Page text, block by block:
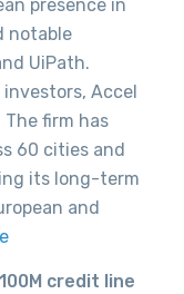
presence in
notable
UiPath.
Accel
firm has
60 cities and
its long-term
and
credit line